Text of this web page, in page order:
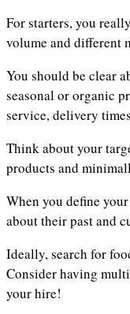
For starters, you
volume and different
You should be clear
seasonal or organic
service, delivery
Think about your
products and
When you define
about their past and
Ideally, search for
Consider having
your hire!